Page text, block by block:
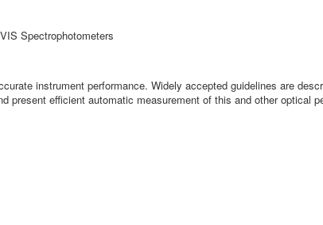
Spectrophotometers
instrument performance. Widely accepted guidelines are
efficient automatic measurement of this and other optical